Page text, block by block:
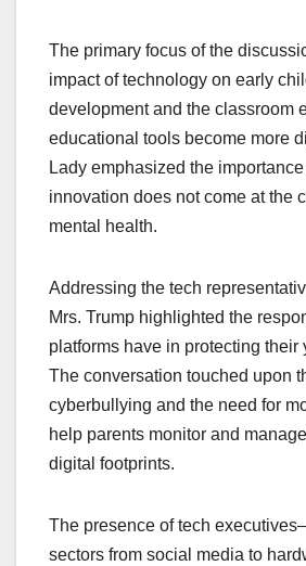
The primary focus of the
impact of technology on early
development and the classroom
educational tools become more
Lady emphasized the
innovation does not come at the
mental health.
Addressing the tech
Mrs. Trump highlighted the
platforms have in protecting their
The conversation touched upon
cyberbullying and the need for
help parents monitor and
digital footprints.
The presence of tech
sectors from social media to